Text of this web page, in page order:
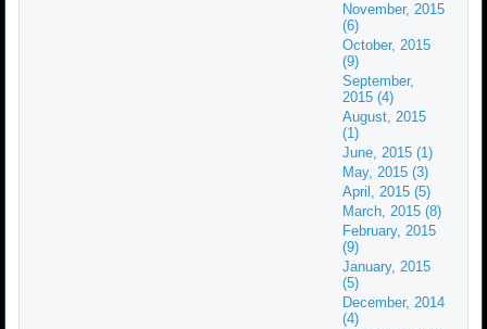
November, 2015
(6)
October, 2015
(9)
September,
2015 (4)
August, 2015
(1)
June, 2015 (1)
May, 2015 (3)
April, 2015 (5)
March, 2015 (8)
February, 2015
(9)
January, 2015
(5)
December, 2014
(4)